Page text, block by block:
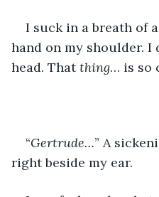
I suck in a breath of
hand on my shoulder. I
head. That thing… is so
“Gertrude…” A
right beside my ear.